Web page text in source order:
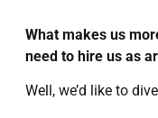
What makes us
need to hire us as
Well, we’d like to